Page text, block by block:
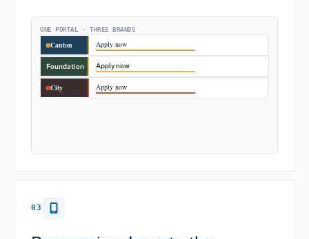
ONE PORTAL · THREE BRANDS
Canton Apply now
Foundation Apply now
City Apply now
03